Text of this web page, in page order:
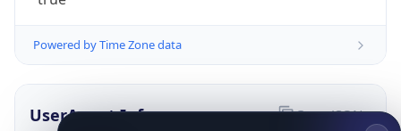
Powered by Time Zone data
UserAgent Info Copy JSON